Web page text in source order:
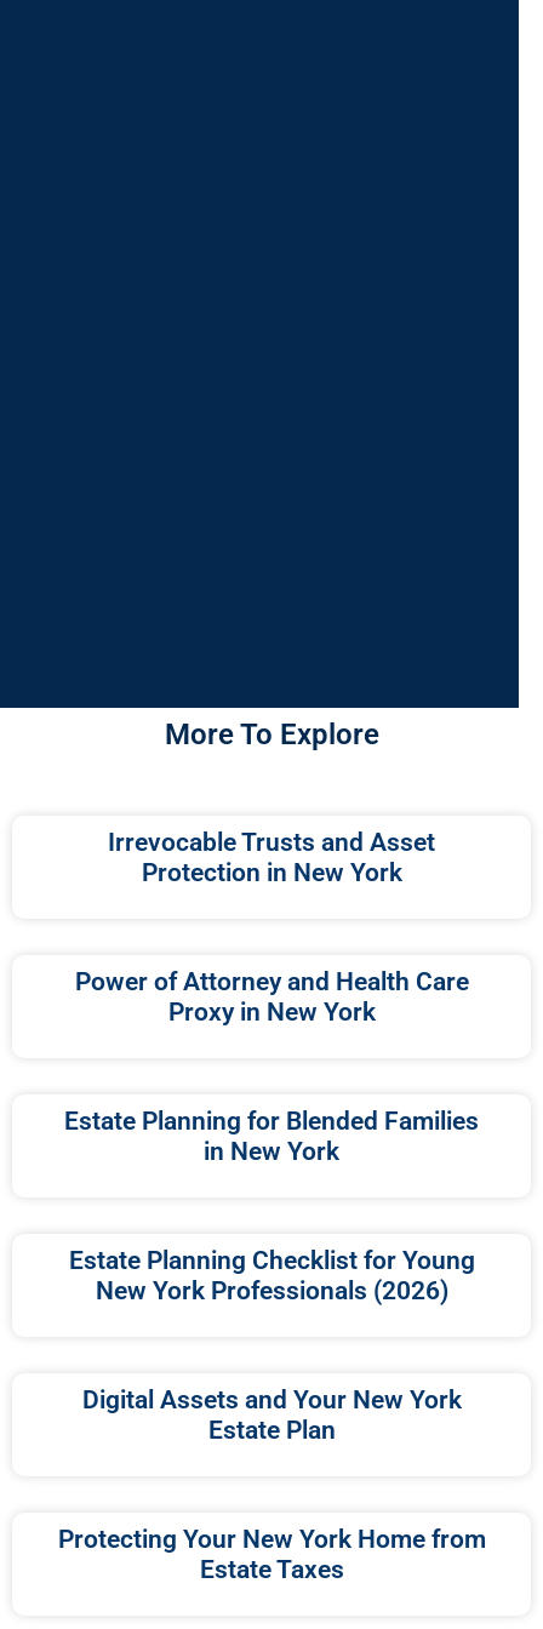
More To Explore
Irrevocable Trusts and Asset
Protection in New York
Power of Attorney and Health Care
Proxy in New York
Estate Planning for Blended Families
in New York
Estate Planning Checklist for Young
New York Professionals (2026)
Digital Assets and Your New York
Estate Plan
Protecting Your New York Home from
Estate Taxes